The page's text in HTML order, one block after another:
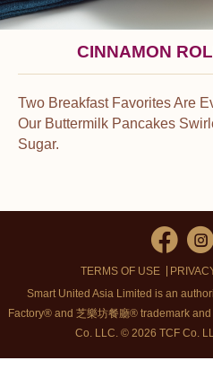
CINNAMON
Two Breakfast Favorites Are
Our Buttermilk Pancakes
Sugar.
TERMS OF USE
Smart United Asia Limited is an
Factory® and 芝樂坊餐廳® trademark
Co. LLC. © 2026 TCF Co.